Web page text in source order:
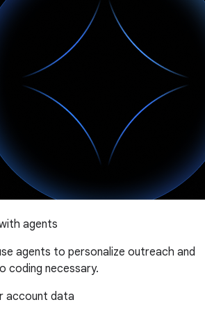
agents
agents to personalize outreach and
coding necessary.
account data